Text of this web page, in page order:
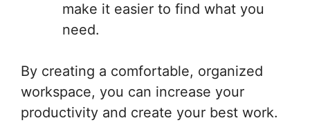
make it easier to find what you
need.
By creating a comfortable, organized
workspace, you can increase your
productivity and create your best work.